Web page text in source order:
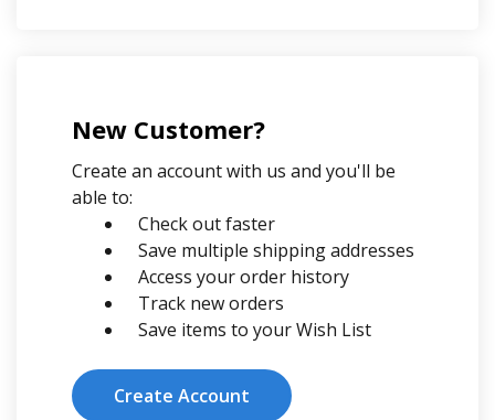
New Customer?
Create an account with us and you'll be
able to:
Check out faster
Save multiple shipping addresses
Access your order history
Track new orders
Save items to your Wish List
Create Account